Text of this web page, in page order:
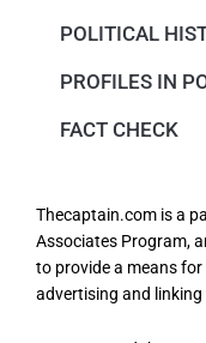
POLITICAL
PROFILES IN
FACT CHECK
Thecaptain.com is a
Associates Program,
to provide a means
advertising and